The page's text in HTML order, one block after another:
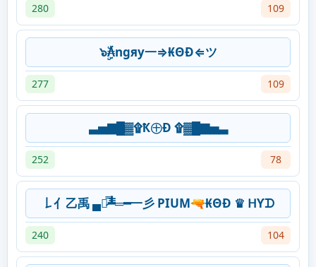
280 109
๖ۣۜ₳ngяy一⇒₭ΘĐ⇐ツ
277 109
▃▅▇█▓۩Ҟ㊉Ð ۩▓█▇▅▃
252 78
𠄌亻乙禹 ▄︻̷̿┻̿═━一彡 PIUM🔫₭ΘĐ ♛ ᕼƳᗪ
240 104